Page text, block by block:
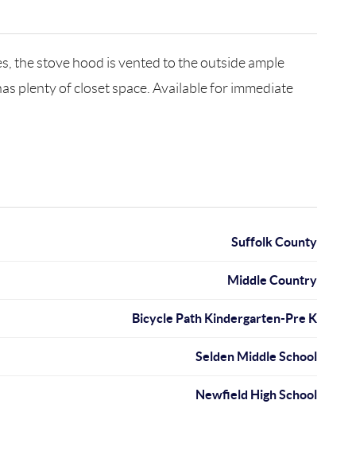
the stove hood is vented to the outside ample
plenty of closet space. Available for immediate
Suffolk County
Middle Country
Bicycle Path Kindergarten-Pre K
Selden Middle School
Newfield High School